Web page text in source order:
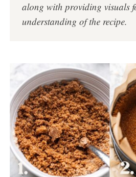
along with providing visuals
understanding of the recipe.